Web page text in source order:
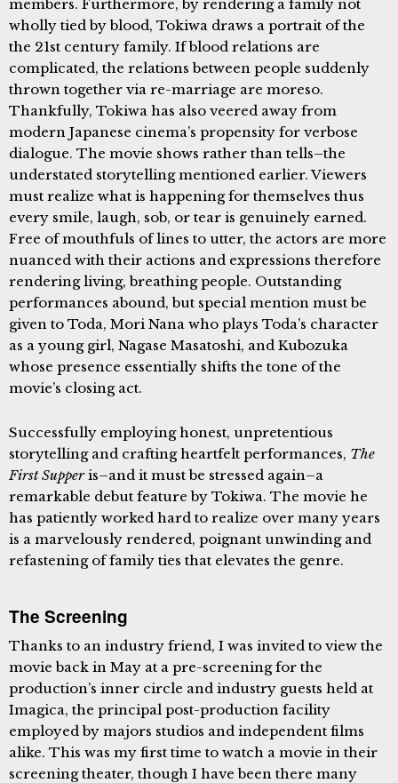
members. Furthermore, by rendering a family not
wholly tied by blood, Tokiwa draws a portrait of the
the 21st century family. If blood relations are
complicated, the relations between people suddenly
thrown together via re-marriage are moreso.
Thankfully, Tokiwa has also veered away from
modern Japanese cinema’s propensity for verbose
dialogue. The movie shows rather than tells–the
understated storytelling mentioned earlier. Viewers
must realize what is happening for themselves thus
every smile, laugh, sob, or tear is genuinely earned.
Free of mouthfuls of lines to utter, the actors are more
nuanced with their actions and expressions therefore
rendering living, breathing people. Outstanding
performances abound, but special mention must be
given to Toda, Mori Nana who plays Toda’s character
as a young girl, Nagase Masatoshi, and Kubozuka
whose presence essentially shifts the tone of the
movie’s closing act.
Successfully employing honest, unpretentious
storytelling and crafting heartfelt performances, The
First Supperis–and it must be stressed again–a
remarkable debut feature by Tokiwa. The movie he
has patiently worked hard to realize over many years
is a marvelously rendered, poignant unwinding and
refastening of family ties that elevates the genre.
The Screening
Thanks to an industry friend, I was invited to view the
movie back in May at a pre-screening for the
production’s inner circle and industry guests held at
Imagica, the principal post-production facility
employed by majors studios and independent films
alike. This was my first time to watch a movie in their
screening theater, though I have been there many